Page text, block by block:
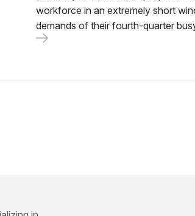
workforce in an extremely short
demands of their fourth-quarter